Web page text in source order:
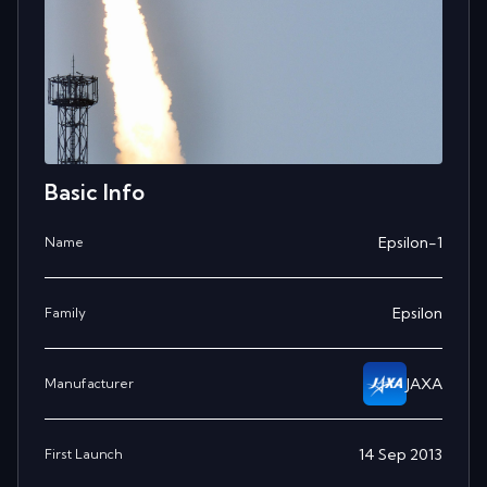
Basic Info
Name Epsilon-1
Family Epsilon
Manufacturer JAXA
First Launch 14 Sep 2013